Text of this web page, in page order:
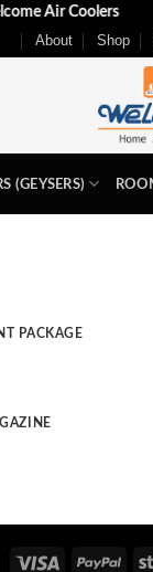
Air Coolers
About Shop
(GEYSERS)
PACKAGE